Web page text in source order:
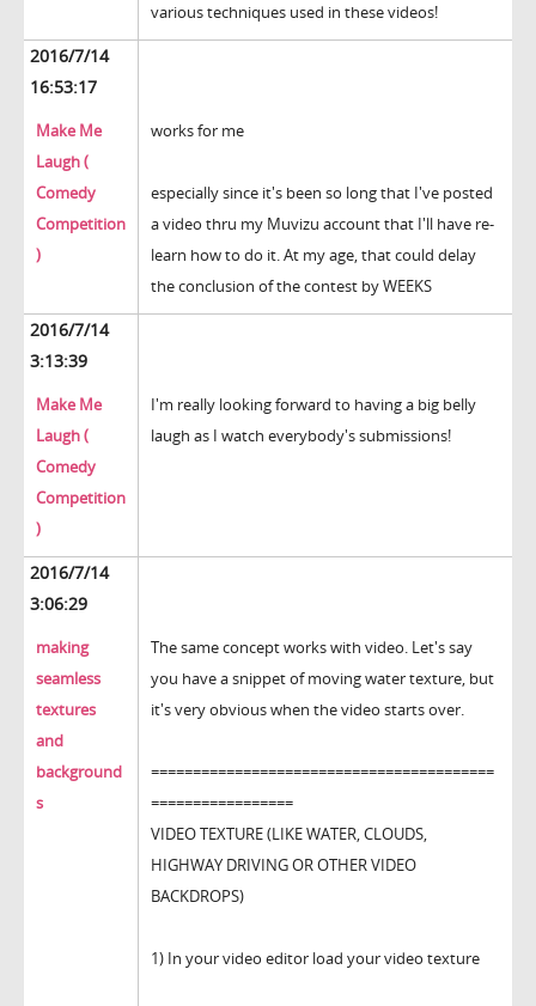
various techniques used in these videos!
2016/7/14
16:53:17
Make Me
Laugh (
Comedy
Competition
)
works for me
especially since it's been so long that I've posted
a video thru my Muvizu account that I'll have re-
learn how to do it. At my age, that could delay
the conclusion of the contest by WEEKS
2016/7/14
3:13:39
Make Me
Laugh (
Comedy
Competition
)
I'm really looking forward to having a big belly
laugh as I watch everybody's submissions!
2016/7/14
3:06:29
making
seamless
textures
and
background
s
The same concept works with video. Let's say
you have a snippet of moving water texture, but
it's very obvious when the video starts over.
=========================================
=================
VIDEO TEXTURE (LIKE WATER, CLOUDS,
HIGHWAY DRIVING OR OTHER VIDEO
BACKDROPS)
1) In your video editor load your video texture